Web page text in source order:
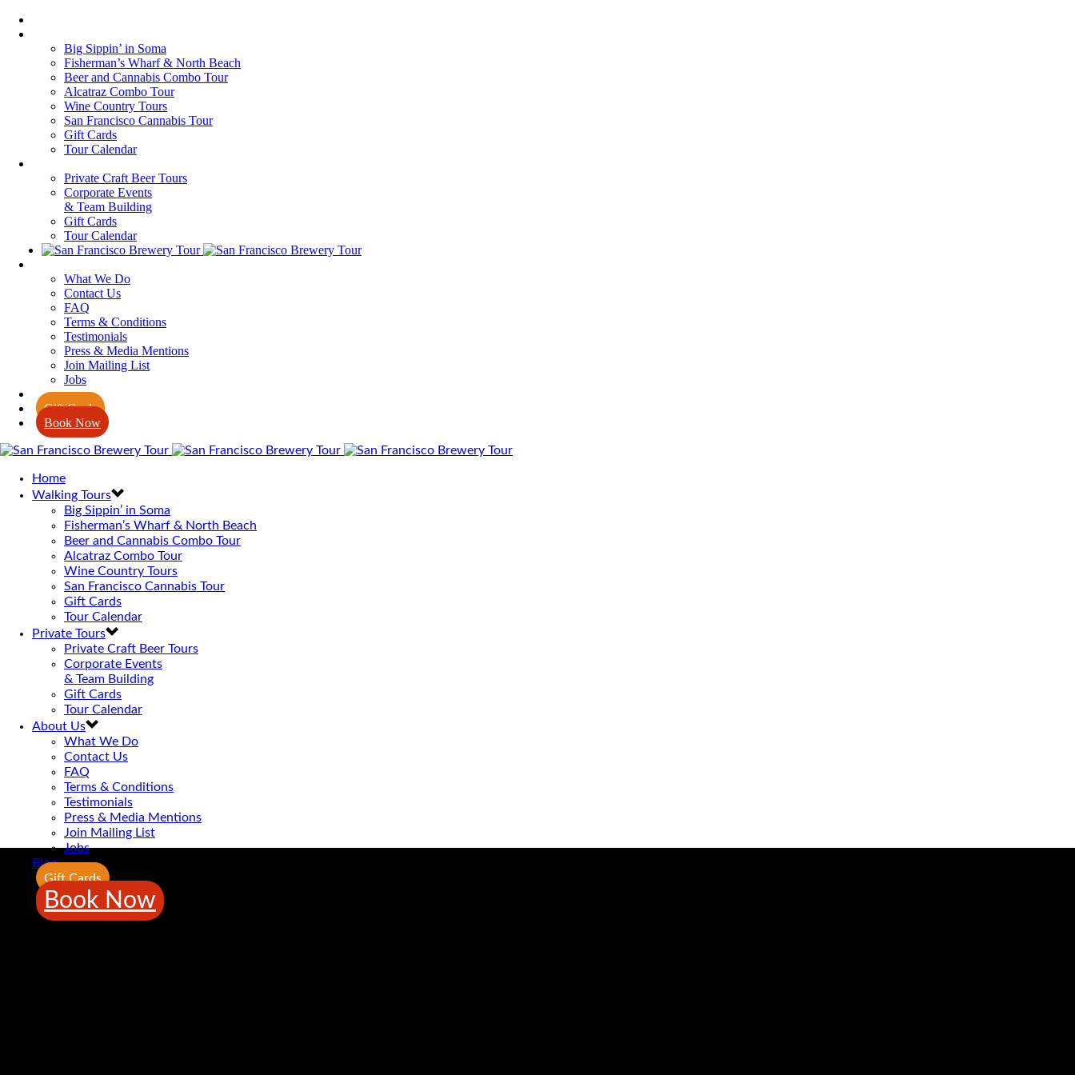
Big Sippin’ in Soma
Fisherman’s Wharf & North Beach
Beer and Cannabis Combo Tour
Alcatraz Combo Tour
Wine Country Tours
San Francisco Cannabis Tour
Gift Cards
Tour Calendar
Private Craft Beer Tours
Corporate Events
& Team Building
Gift Cards
Tour Calendar
What We Do
Contact Us
FAQ
Terms & Conditions
Testimonials
Press & Media Mentions
Join Mailing List
Jobs
Blog
Gift Cards
Book Now
Home
Walking Tours
Big Sippin’ in Soma
Fisherman’s Wharf & North Beach
Beer and Cannabis Combo Tour
Alcatraz Combo Tour
Wine Country Tours
San Francisco Cannabis Tour
Gift Cards
Tour Calendar
Private Tours
Private Craft Beer Tours
Corporate Events
& Team Building
Gift Cards
Tour Calendar
About Us
What We Do
Contact Us
FAQ
Terms & Conditions
Testimonials
Press & Media Mentions
Join Mailing List
Jobs
Blog
Gift Cards
Book Now